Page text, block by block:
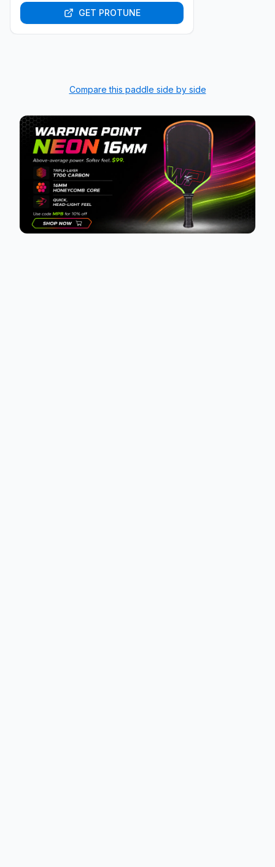
GET PROTUNE
Compare this paddle side by side